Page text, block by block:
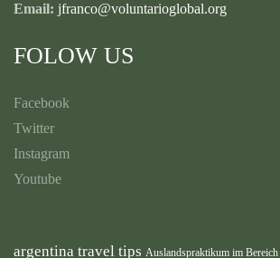
Email: jfranco@voluntarioglobal.org
FOLOW US
Facebook
Twitter
Instagram
Youtube
argentina travel tips Auslandspraktikum im